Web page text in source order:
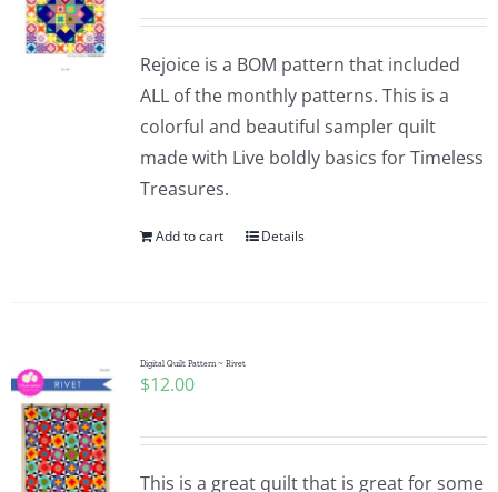
Rejoice is a BOM pattern that included
ALL of the monthly patterns. This is a
colorful and beautiful sampler quilt
made with Live boldly basics for Timeless
Treasures.
Add to cart Details
Digital Quilt Pattern ~ Rivet
$12.00
This is a great quilt that is great for some